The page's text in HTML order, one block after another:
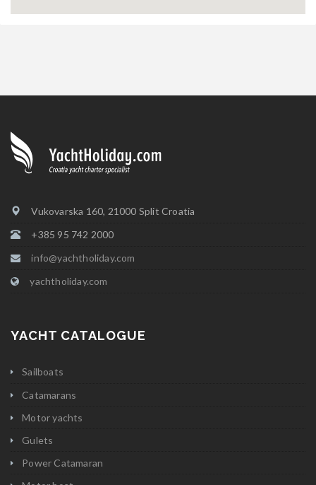
Vukovarska 160, 21000 Split Croatia
+385 95 742 2000
info@yachtholiday.com
yachtholiday.com
YACHT CATALOGUE
Sailboats
Catamarans
Motor yachts
Gulets
Power Catamaran